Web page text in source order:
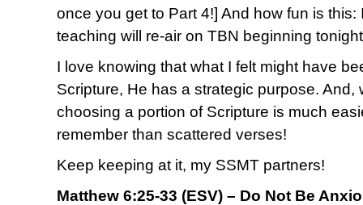
once you get to Part 4!] And how fun is this:
teaching will re-air on TBN beginning
I love knowing that what I felt might have
Scripture, He has a strategic purpose. And,
choosing a portion of Scripture is much
remember than scattered verses!
Keep keeping at it, my SSMT partners!
Matthew 6:25-33 (ESV) – Do Not Be